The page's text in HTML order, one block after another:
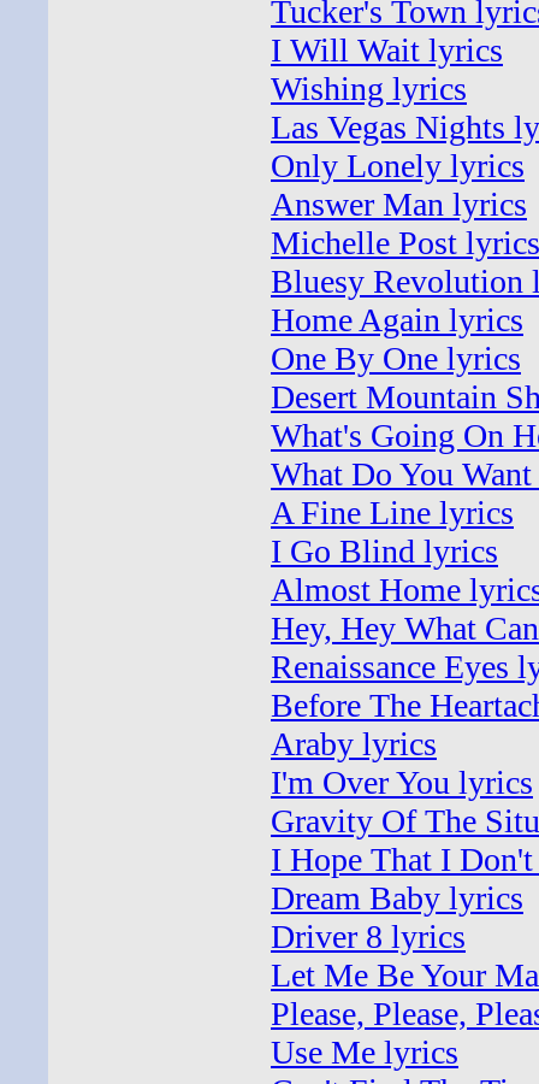
Tucker's Town
I Will Wait lyrics
Wishing lyrics
Las Vegas Nights
Only Lonely lyrics
Answer Man lyrics
Michelle Post lyrics
Bluesy Revolution
Home Again lyrics
One By One lyrics
Desert Mountain
What's Going On
What Do You
A Fine Line lyrics
I Go Blind lyrics
Almost Home
Hey, Hey What
Renaissance Eyes
Before The
Araby lyrics
I'm Over You lyrics
Gravity Of The
I Hope That I
Dream Baby lyrics
Driver 8 lyrics
Let Me Be Your
Please, Please,
Use Me lyrics